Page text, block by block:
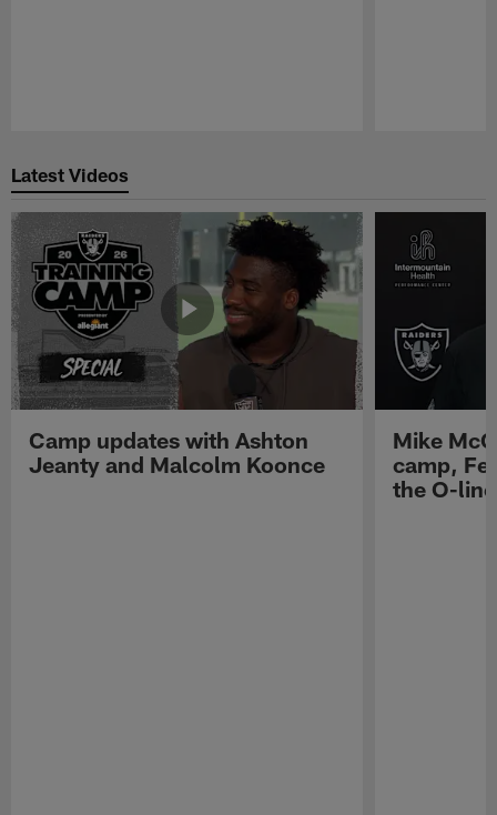
Latest Videos
Camp updates with Ashton
Jeanty and Malcolm Koonce
Mike
camp,
the O-line